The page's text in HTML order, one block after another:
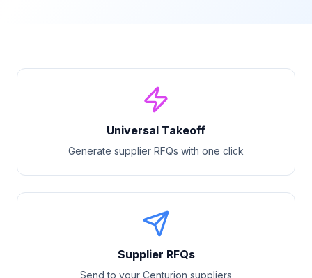
Universal Takeoff
Generate supplier RFQs with one click
Supplier RFQs
Send to your Centurion suppliers